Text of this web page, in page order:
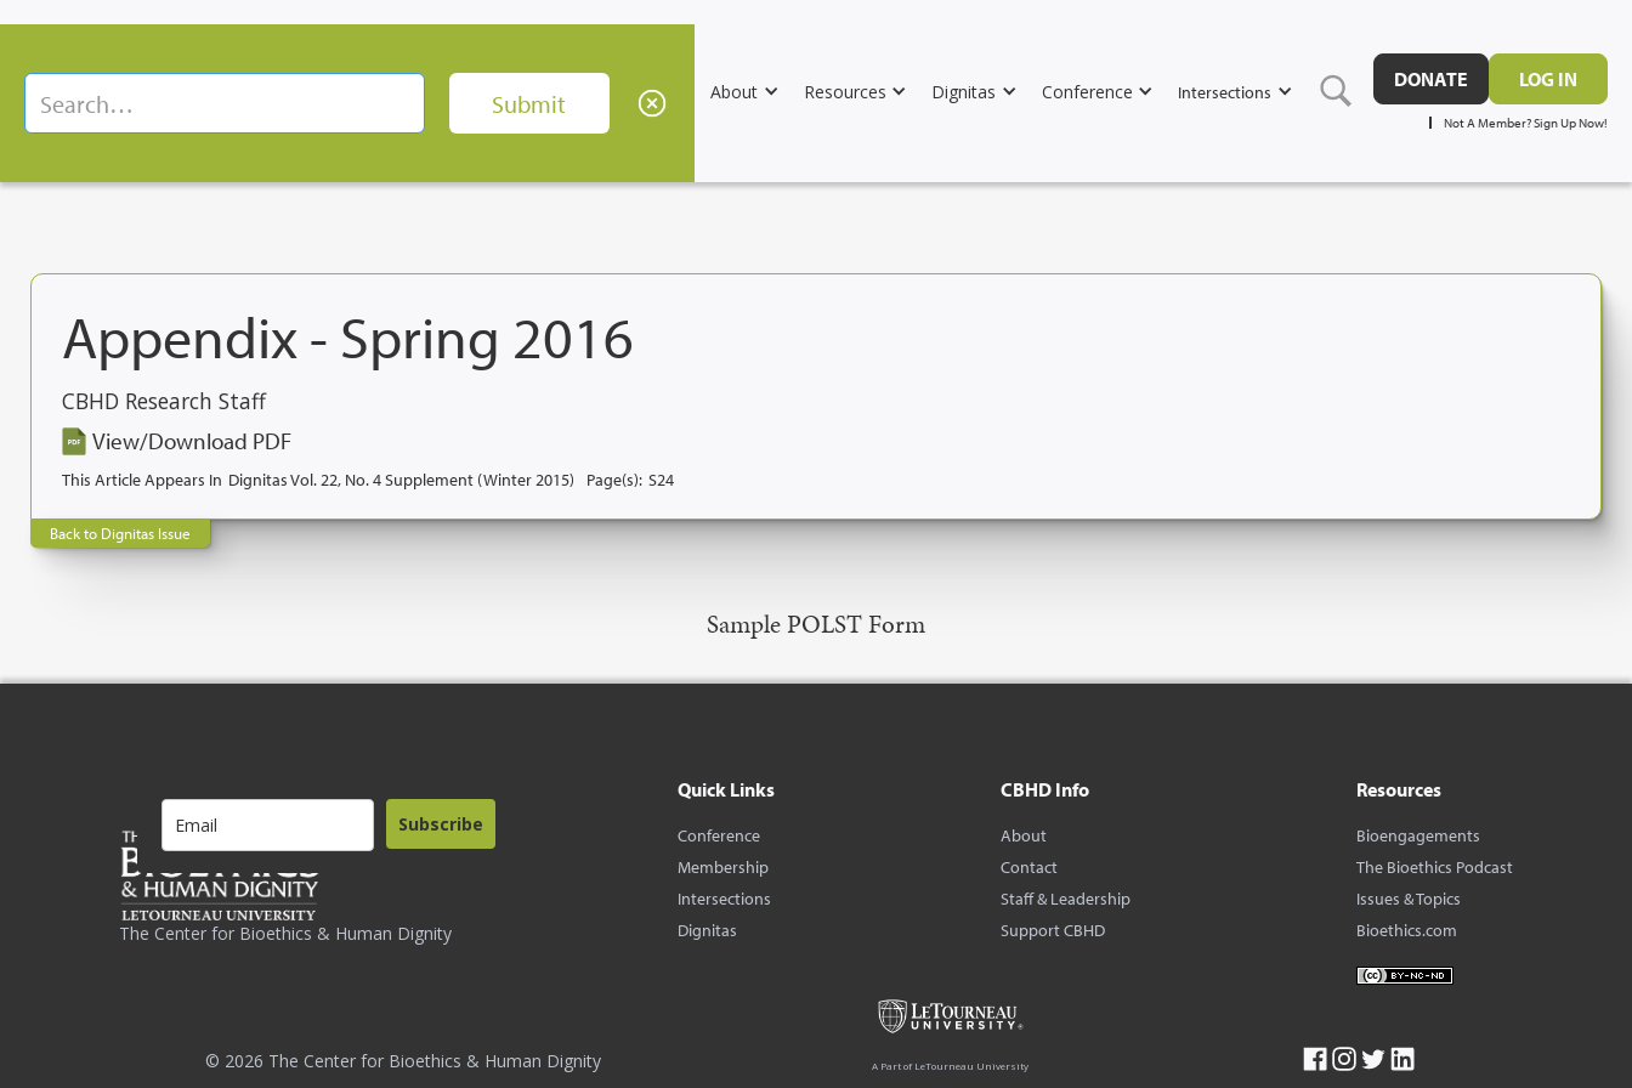
About Resources Dignitas Conference Intersections
DONATE LOG IN
Not A Member? Sign Up Now!
Appendix - Spring 2016
CBHD Research Staff
View/Download PDF
This Article Appears In Dignitas Vol. 22, No. 4 Supplement (Winter 2015) Page(s): S24
Back to Dignitas Issue
Sample POLST Form
The Center for Bioethics & Human Dignity
Subscribe
Quick Links
Conference
Membership
Intersections
Dignitas
CBHD Info
About
Contact
Staff & Leadership
Support CBHD
Resources
Bioengagements
The Bioethics Podcast
Issues & Topics
Bioethics.com
© 2026 The Center for Bioethics & Human Dignity A Part of LeTourneau University